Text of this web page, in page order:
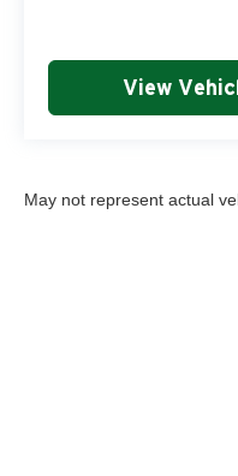
View
May not represent actual